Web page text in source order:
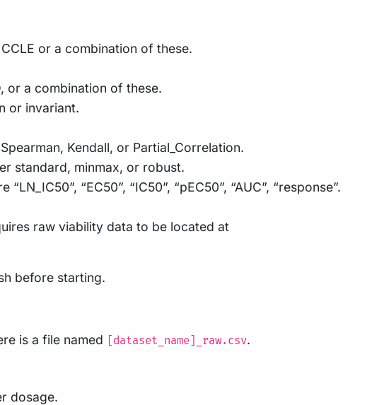
or a combination of these.
or a combination of these.
or invariant.
Kendall, or Partial_Correlation.
standard, minmax, or robust.
“EC50”, “IC50”, “pEC50”, “AUC”, “response”.
raw viability data to be located at
before starting.
is a file named [dataset_name]_raw.csv.
dosage.